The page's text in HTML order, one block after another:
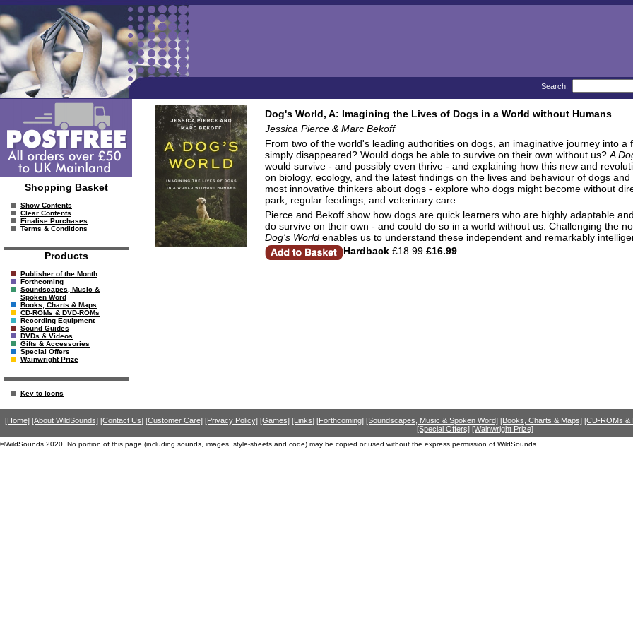
Search:
Shopping Basket
Show Contents
Clear Contents
Finalise Purchases
Terms & Conditions
Products
Publisher of the Month
Forthcoming
Soundscapes, Music &
Spoken Word
Books, Charts & Maps
CD-ROMs & DVD-ROMs
Recording Equipment
Sound Guides
DVDs & Videos
Gifts & Accessories
Special Offers
Wainwright Prize
Key to Icons
Dog's World, A: Imagining the Lives of Dogs in a World without Humans
Jessica Pierce & Marc Bekoff
From two of the world's leading authorities on dogs, an imaginative journey into
simply disappeared? Would dogs be able to survive on their own without us? A
would survive - and possibly even thrive - and explaining how this new and
on biology, ecology, and the latest findings on the lives and behaviour of dogs
most innovative thinkers about dogs - explore who dogs might become without
park, regular feedings, and veterinary care.
Pierce and Bekoff show how dogs are quick learners who are highly adaptable
do survive on their own - and could do so in a world without us. Challenging the
Dog's Worldenables us to understand these independent and remarkably
Hardback £18.99£16.99
[Home] [About WildSounds] [Contact Us] [Customer Care] [Privacy Policy] [Games] [Links] [Forthcoming] [Soundscapes, Music & Spoken Word] [Books, Charts & Maps] [CD-ROMs &
[Special Offers] [Wainwright Prize]
©WildSounds 2020. No portion of this page (including sounds, images, style-sheets and code) may be copied or used without the express permission of WildSounds.